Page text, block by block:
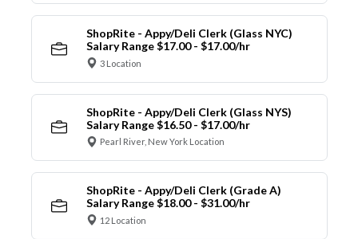
ShopRite - Appy/Deli Clerk (Glass NYC)
Salary Range $17.00 - $17.00/hr
3 Location
ShopRite - Appy/Deli Clerk (Glass NYS)
Salary Range $16.50 - $17.00/hr
Pearl River, New York Location
ShopRite - Appy/Deli Clerk (Grade A)
Salary Range $18.00 - $31.00/hr
12 Location